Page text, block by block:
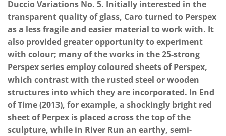
Duccio Variations No. 5. Initially interested in the
transparent quality of glass, Caro turned to Perspex
as a less fragile and easier material to work with. It
also provided greater opportunity to experiment
with colour; many of the works in the 25-strong
Perspex series employ coloured sheets of Perspex,
which contrast with the rusted steel or wooden
structures into which they are incorporated. In End
of Time (2013), for example, a shockingly bright red
sheet of Perpex is placed across the top of the
sculpture, while in River Run an earthy, semi-